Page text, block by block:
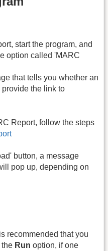
start the program, and
option called 'MARC
that tells you whether an
the link to
Report, follow the steps
button, a message
pop up, depending on
recommended that you
Run option, if one